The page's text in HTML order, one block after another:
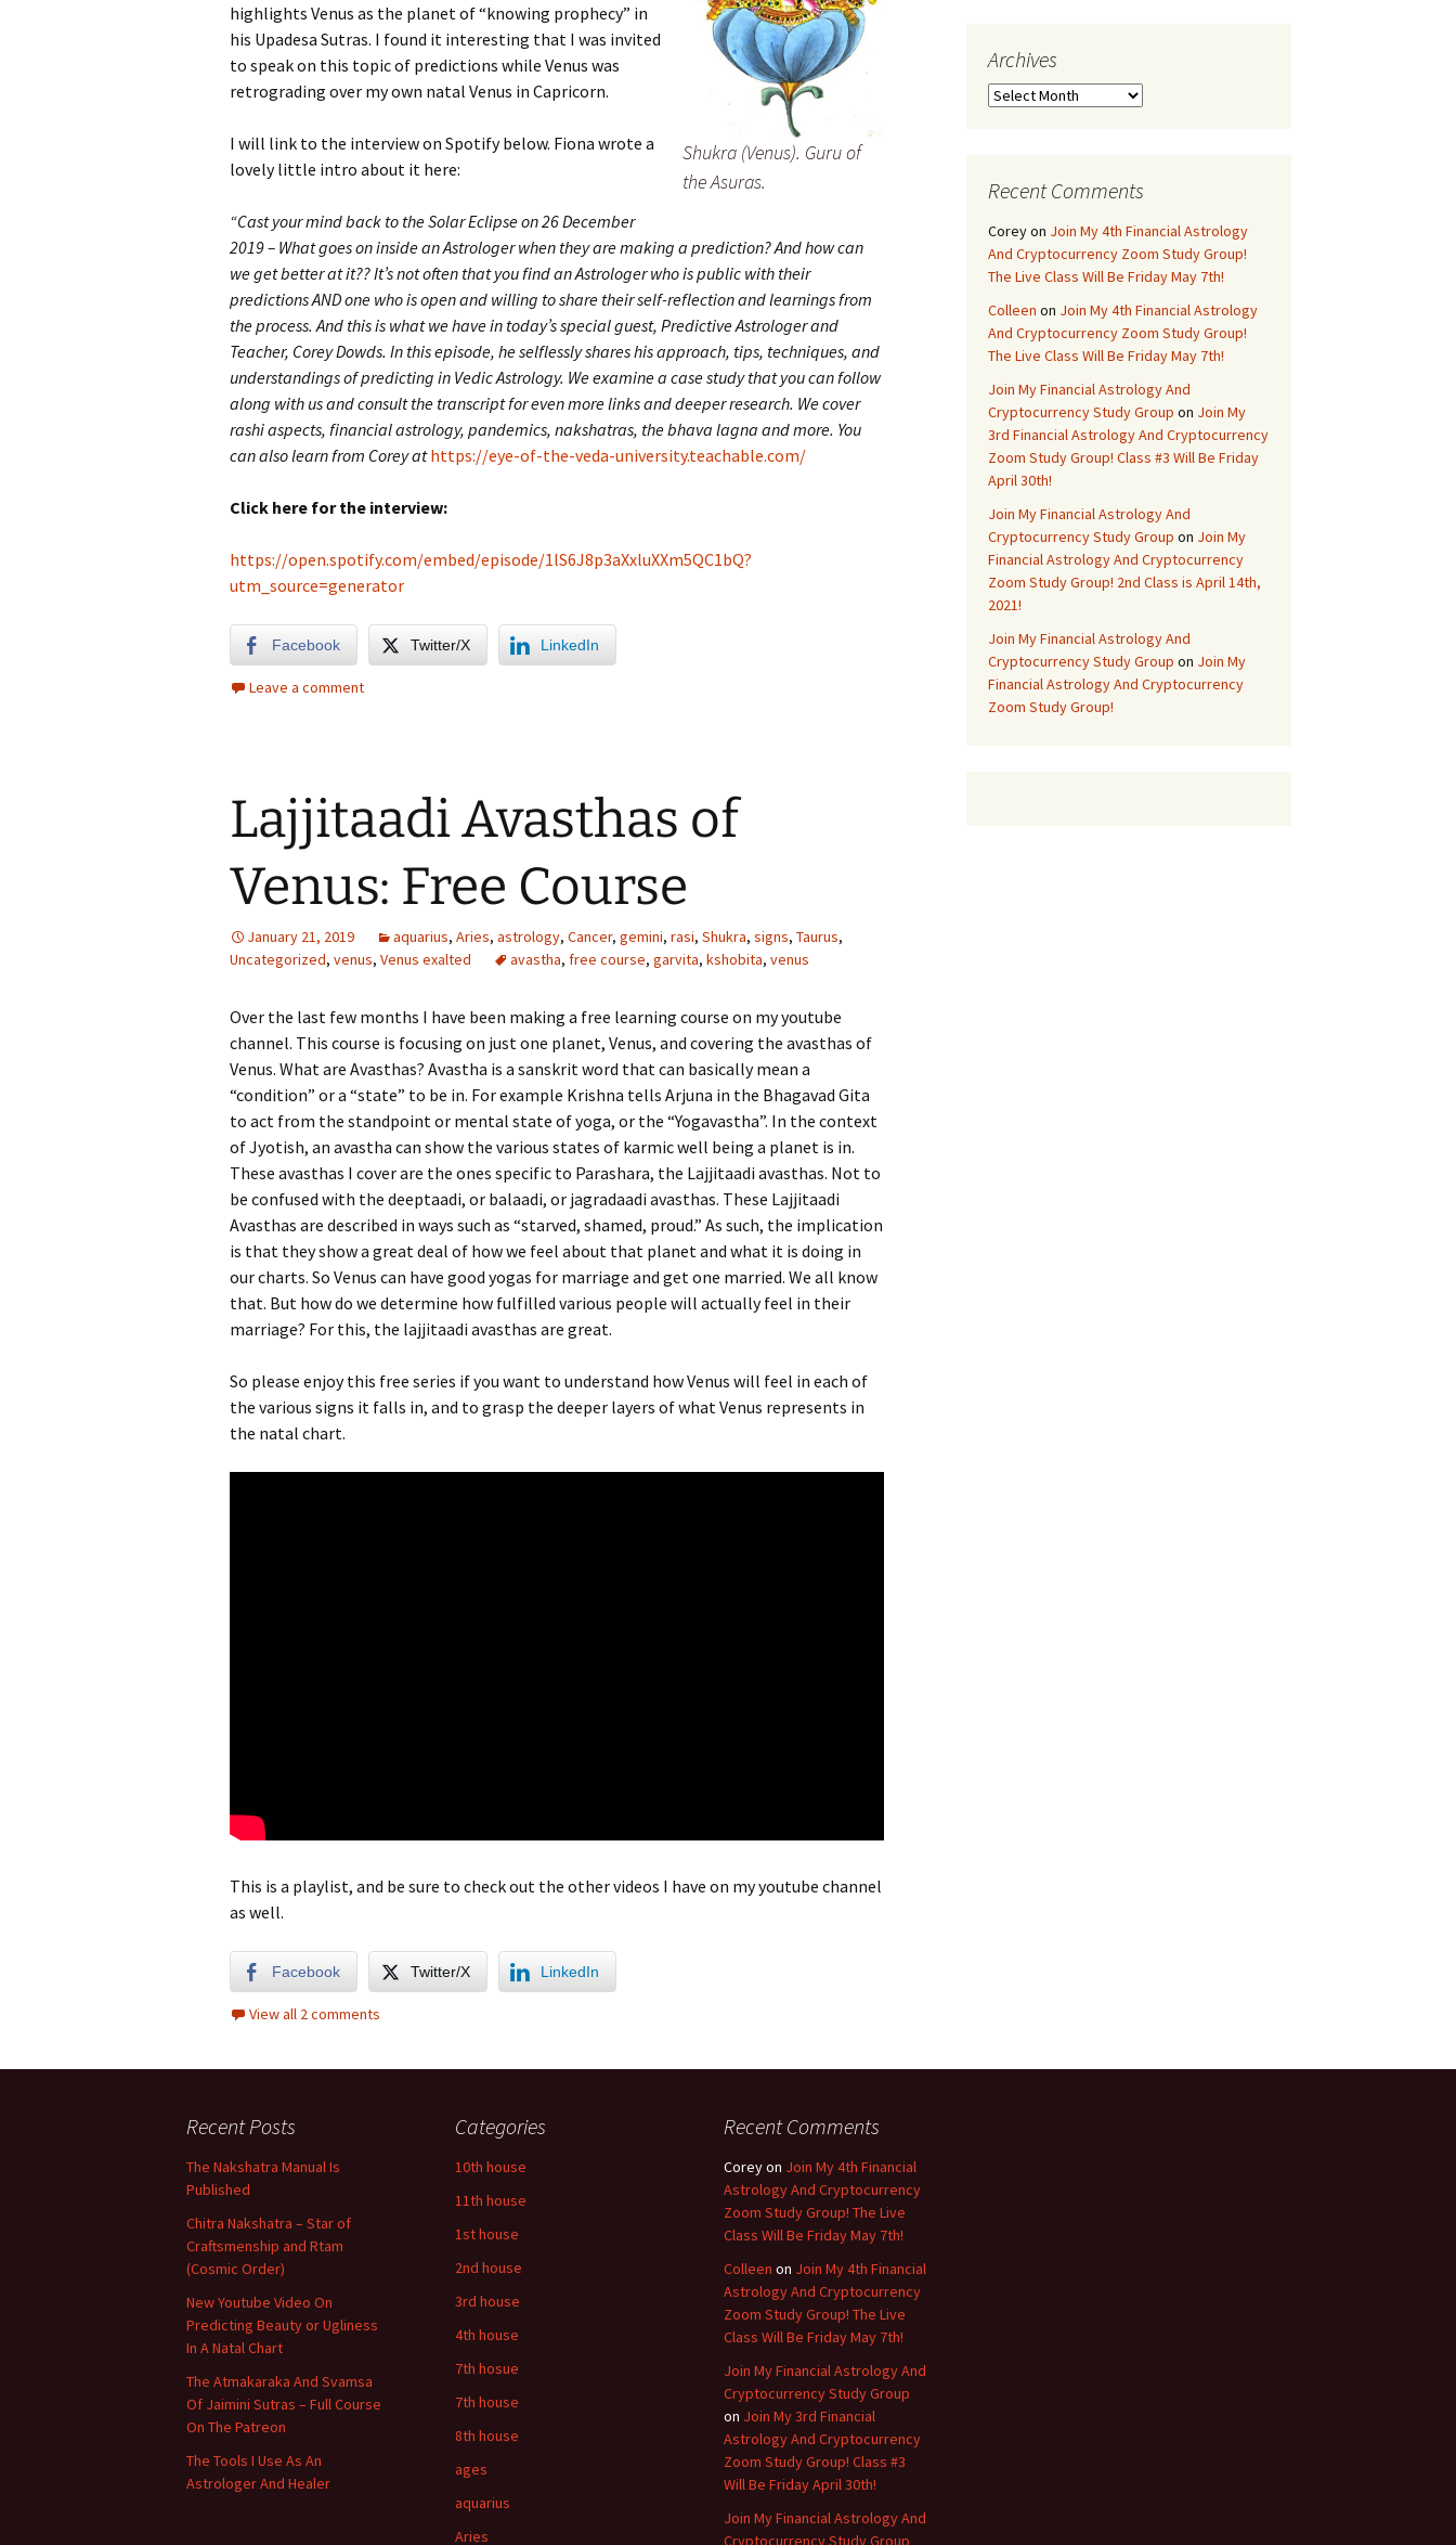
Shukra (Venus). Guru of
the Asuras.
highlights Venus as the planet of “knowing prophecy” in
his Upadesa Sutras. I found it interesting that I was invited
to speak on this topic of predictions while Venus was
retrograding over my own natal Venus in Capricorn.
I will link to the interview on Spotify below. Fiona wrote a
lovely little intro about it here:
“Cast your mind back to the Solar Eclipse on 26 December
2019 – What goes on inside an Astrologer when they are making a prediction? And how can
we get better at it?? It’s not often that you find an Astrologer who is public with their
predictions AND one who is open and willing to share their self-reflection and learnings from
the process. And this is what we have in today’s special guest, Predictive Astrologer and
Teacher, Corey Dowds. In this episode, he selflessly shares his approach, tips, techniques, and
understandings of predicting in Vedic Astrology. We examine a case study that you can follow
along with us and consult the transcript for even more links and deeper research. We cover
rashi aspects, financial astrology, pandemics, nakshatras, the bhava lagna and more. You
can also learn from Corey athttps://eye-of-the-veda-university.teachable.com/
Click here for the interview:
https://open.spotify.com/embed/episode/1lS6J8p3aXxluXXm5QC1bQ?
utm_source=generator
Facebook Twitter/X LinkedIn
Leave a comment
Lajjitaadi Avasthas of
Venus: Free Course
January 21, 2019 aquarius, Aries, astrology, Cancer, gemini, rasi, Shukra, signs, Taurus,
Uncategorized, venus, Venus exalted avastha, free course, garvita, kshobita, venus
Over the last few months I have been making a free learning course on my youtube
channel. This course is focusing on just one planet, Venus, and covering the avasthas of
Venus. What are Avasthas? Avastha is a sanskrit word that can basically mean a
“condition” or a “state” to be in. For example Krishna tells Arjuna in the Bhagavad Gita
to act from the standpoint or mental state of yoga, or the “Yogavastha”. In the context
of Jyotish, an avastha can show the various states of karmic well being a planet is in.
These avasthas I cover are the ones specific to Parashara, the Lajjitaadi avasthas. Not to
be confused with the deeptaadi, or balaadi, or jagradaadi avasthas. These Lajjitaadi
Avasthas are described in ways such as “starved, shamed, proud.” As such, the implication
is that they show a great deal of how we feel about that planet and what it is doing in
our charts. So Venus can have good yogas for marriage and get one married. We all know
that. But how do we determine how fulfilled various people will actually feel in their
marriage? For this, the lajjitaadi avasthas are great.
So please enjoy this free series if you want to understand how Venus will feel in each of
the various signs it falls in, and to grasp the deeper layers of what Venus represents in
the natal chart.
This is a playlist, and be sure to check out the other videos I have on my youtube channel
as well.
Facebook Twitter/X LinkedIn
View all 2 comments
Archives
Archives
Recent Comments
Coreyon Join My 4th Financial Astrology
And Cryptocurrency Zoom Study Group!
The Live Class Will Be Friday May 7th!
Colleen on Join My 4th Financial Astrology
And Cryptocurrency Zoom Study Group!
The Live Class Will Be Friday May 7th!
Join My Financial Astrology And
Cryptocurrency Study Group on Join My
3rd Financial Astrology And Cryptocurrency
Zoom Study Group! Class #3 Will Be Friday
April 30th!
Join My Financial Astrology And
Cryptocurrency Study Group on Join My
Financial Astrology And Cryptocurrency
Zoom Study Group! 2nd Class is April 14th,
2021!
Join My Financial Astrology And
Cryptocurrency Study Group on Join My
Financial Astrology And Cryptocurrency
Zoom Study Group!
Recent Posts
The Nakshatra Manual Is
Published
Chitra Nakshatra – Star of
Craftsmenship and Rtam
(Cosmic Order)
New Youtube Video On
Predicting Beauty or Ugliness
In A Natal Chart
The Atmakaraka And Svamsa
Of Jaimini Sutras – Full Course
On The Patreon
The Tools I Use As An
Astrologer And Healer
Categories
10th house
11th house
1st house
2nd house
3rd house
4th house
7th hosue
7th house
8th house
ages
aquarius
Aries
Recent Comments
Coreyon Join My 4th Financial
Astrology And Cryptocurrency
Zoom Study Group! The Live
Class Will Be Friday May 7th!
Colleen on Join My 4th Financial
Astrology And Cryptocurrency
Zoom Study Group! The Live
Class Will Be Friday May 7th!
Join My Financial Astrology And
Cryptocurrency Study Group
on Join My 3rd Financial
Astrology And Cryptocurrency
Zoom Study Group! Class #3
Will Be Friday April 30th!
Join My Financial Astrology And
Cryptocurrency Study Group